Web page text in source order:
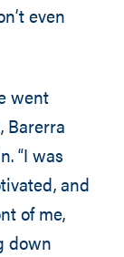
even
went
Barerra
“I was
and
of me,
down